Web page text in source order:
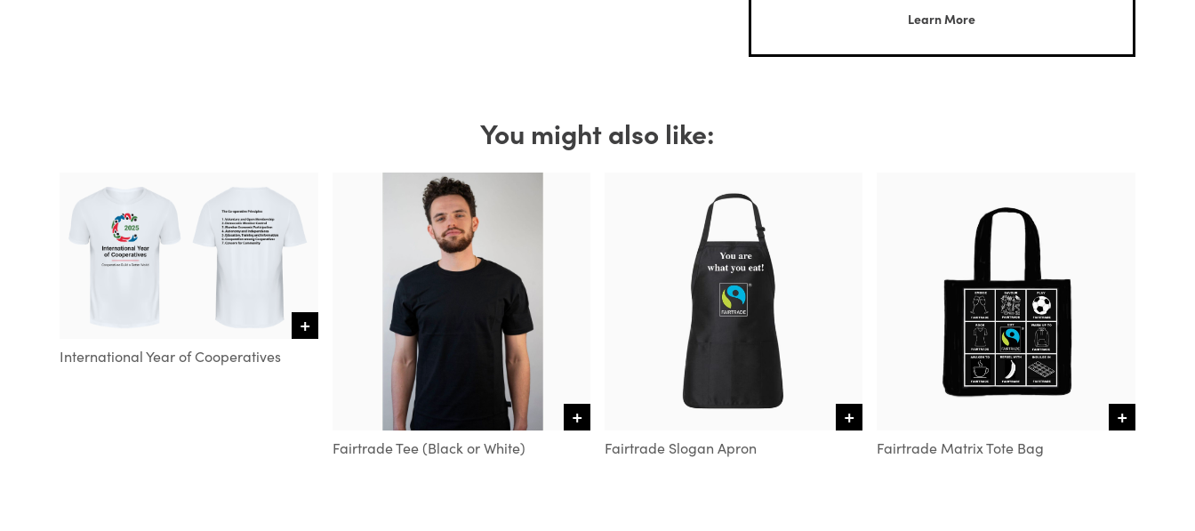
Learn More
You might also like:
VIEW DETAILS
+
International Year of Cooperatives
VIEW DETAILS
+
Fairtrade Tee (Black or White)
VIEW DETAILS
+
Fairtrade Slogan Apron
VIEW DETAILS
+
Fairtrade Matrix Tote Bag